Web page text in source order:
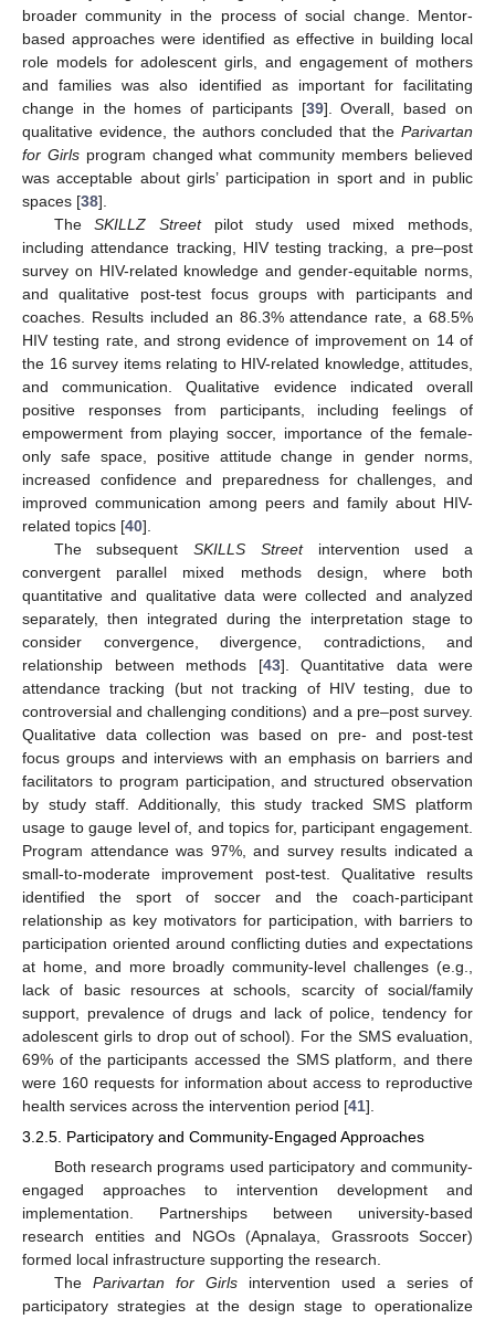
broader community in the process of social change. Mentor-
based approaches were identified as effective in building local
role models for adolescent girls, and engagement of mothers
and families was also identified as important for facilitating
change in the homes of participants [39]. Overall, based on
qualitative evidence, the authors concluded that the Parivartan
for Girlsprogram changed what community members believed
was acceptable about girls’ participation in sport and in public
spaces [38].
TheSKILLZ Streetpilot study used mixed methods,
including attendance tracking, HIV testing tracking, a pre–post
survey on HIV-related knowledge and gender-equitable norms,
and qualitative post-test focus groups with participants and
coaches. Results included an 86.3% attendance rate, a 68.5%
HIV testing rate, and strong evidence of improvement on 14 of
the 16 survey items relating to HIV-related knowledge, attitudes,
and communication. Qualitative evidence indicated overall
positive responses from participants, including feelings of
empowerment from playing soccer, importance of the female-
only safe space, positive attitude change in gender norms,
increased confidence and preparedness for challenges, and
improved communication among peers and family about HIV-
related topics [40].
The subsequentSKILLS Streetintervention used a
convergent parallel mixed methods design, where both
quantitative and qualitative data were collected and analyzed
separately, then integrated during the interpretation stage to
consider convergence, divergence, contradictions, and
relationship between methods [43]. Quantitative data were
attendance tracking (but not tracking of HIV testing, due to
controversial and challenging conditions) and a pre–post survey.
Qualitative data collection was based on pre- and post-test
focus groups and interviews with an emphasis on barriers and
facilitators to program participation, and structured observation
by study staff. Additionally, this study tracked SMS platform
usage to gauge level of, and topics for, participant engagement.
Program attendance was 97%, and survey results indicated a
small-to-moderate improvement post-test. Qualitative results
identified the sport of soccer and the coach-participant
relationship as key motivators for participation, with barriers to
participation oriented around conflicting duties and expectations
at home, and more broadly community-level challenges (e.g.,
lack of basic resources at schools, scarcity of social/family
support, prevalence of drugs and lack of police, tendency for
adolescent girls to drop out of school). For the SMS evaluation,
69% of the participants accessed the SMS platform, and there
were 160 requests for information about access to reproductive
health services across the intervention period [41].
3.2.5. Participatory and Community-Engaged Approaches
Both research programs used participatory and community-
engaged approaches to intervention development and
implementation. Partnerships between university-based
research entities and NGOs (Apnalaya, Grassroots Soccer)
formed local infrastructure supporting the research.
The Parivartan for Girlsintervention used a series of
participatory strategies at the design stage to operationalize